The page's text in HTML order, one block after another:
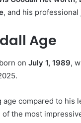
, and his professional
Age
on July 1, 1989,
age compared to his
the most